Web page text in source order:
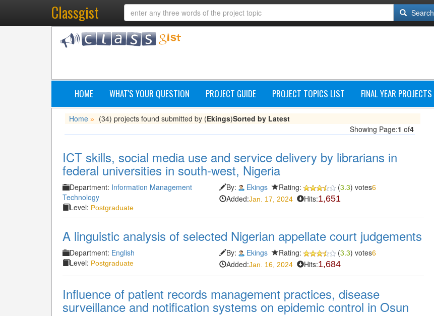
Classgist Search
HOME WHAT'S YOUR QUESTION PROJECT GUIDE PROJECT TOPICS LIST FINAL YEAR PROJECTS
Home » (34) projects found submitted by (Ekings)Sorted by Latest
Showing Page:1 of4
ICT skills, social media use and service delivery by librarians in
federal universities in south-west, Nigeria
Department: Information Management
Technology
Level: Postgraduate
By: Ekings Rating: (3.3) votes6
Added:Jan. 17, 2024 Hits:1,651
A linguistic analysis of selected Nigerian appellate court judgements
Department: English
Level: Postgraduate
By: Ekings Rating: (3.3) votes6
Added:Jan. 16, 2024 Hits:1,684
Influence of patient records management practices, disease
surveillance and notification systems on epidemic control in Osun